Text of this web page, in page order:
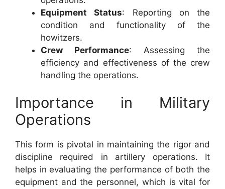
Equipment Status: Reporting on the
condition and functionality of the
howitzers.
Crew Performance: Assessing the
efficiency and effectiveness of the crew
handling the operations.
Importance in Military
Operations
This form is pivotal in maintaining the rigor and
discipline required in artillery operations. It
helps in evaluating the performance of both the
equipment and the personnel, which is vital for